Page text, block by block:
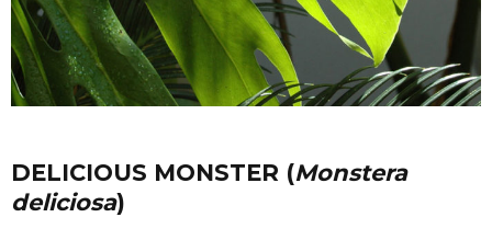
DELICIOUS MONSTER (Monstera
deliciosa)